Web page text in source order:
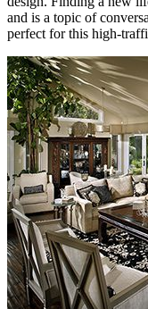
and is a topic of
perfect for this high-